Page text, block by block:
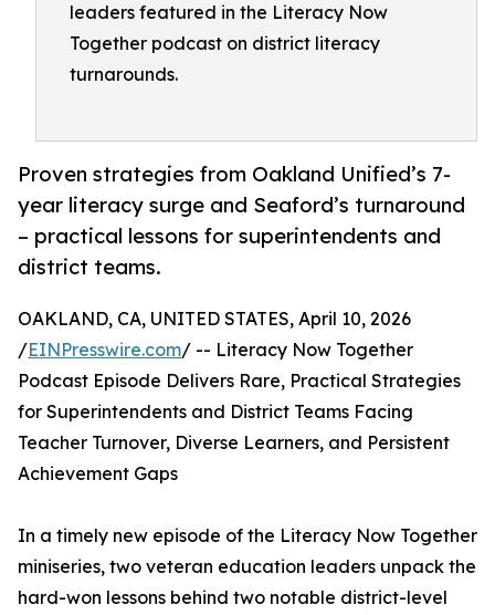
leaders featured in the Literacy Now
Together podcast on district literacy
turnarounds.
Proven strategies from Oakland Unified’s 7-
year literacy surge and Seaford’s turnaround
– practical lessons for superintendents and
district teams.
OAKLAND, CA, UNITED STATES, April 10, 2026
/EINPresswire.com/ -- Literacy Now Together
Podcast Episode Delivers Rare, Practical Strategies
for Superintendents and District Teams Facing
Teacher Turnover, Diverse Learners, and Persistent
Achievement Gaps
In a timely new episode of the Literacy Now Together
miniseries, two veteran education leaders unpack the
hard-won lessons behind two notable district-level